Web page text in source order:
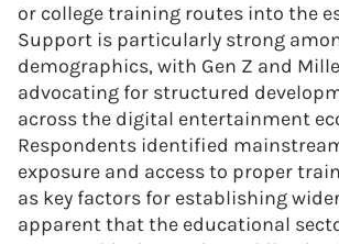
or college training routes into the
Support is particularly strong
demographics, with Gen Z and
advocating for structured
across the digital entertainment
Respondents identified
exposure and access to proper
as key factors for establishing
apparent that the educational